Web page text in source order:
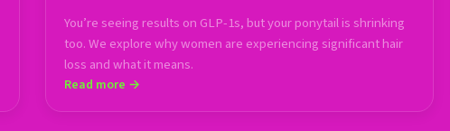
You’re seeing results on GLP-1s, but your ponytail is shrinking
too. We explore why women are experiencing significant hair
loss and what it means.
Read more →